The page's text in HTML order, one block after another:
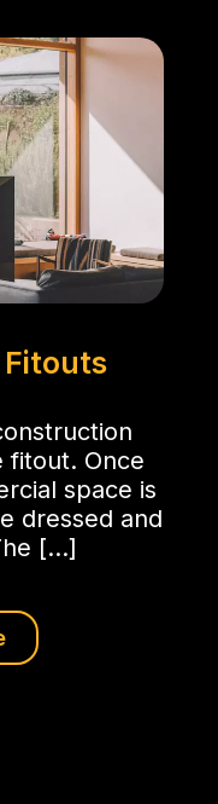
fitout. Once
space is
dressed and
[…]